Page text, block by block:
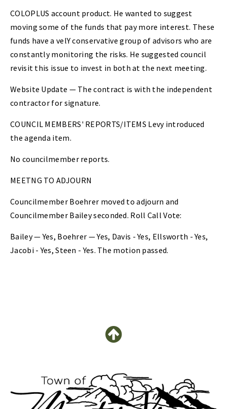
COLOPLUS account product. He wanted to suggest
moving some of the funds that pay more interest. These
funds have a velY conservative group of advisors who are
constantly monitoring the risks. He suggested council
revisit this issue to invest in both at the next meeting.
Website Update — The contract is with the independent
contractor for signature.
COUNCIL MEMBERS' REPORTS/ITEMS Levy introduced
the agenda item.
No councilmember reports.
MEETNG TO ADJOURN
Councilmember Boehrer moved to adjourn and
Councilmember Bailey seconded. Roll Call Vote:
Bailey — Yes, Boehrer — Yes, Davis - Yes, Ellsworth - Yes,
Jacobi - Yes, Steen - Yes. The motion passed.